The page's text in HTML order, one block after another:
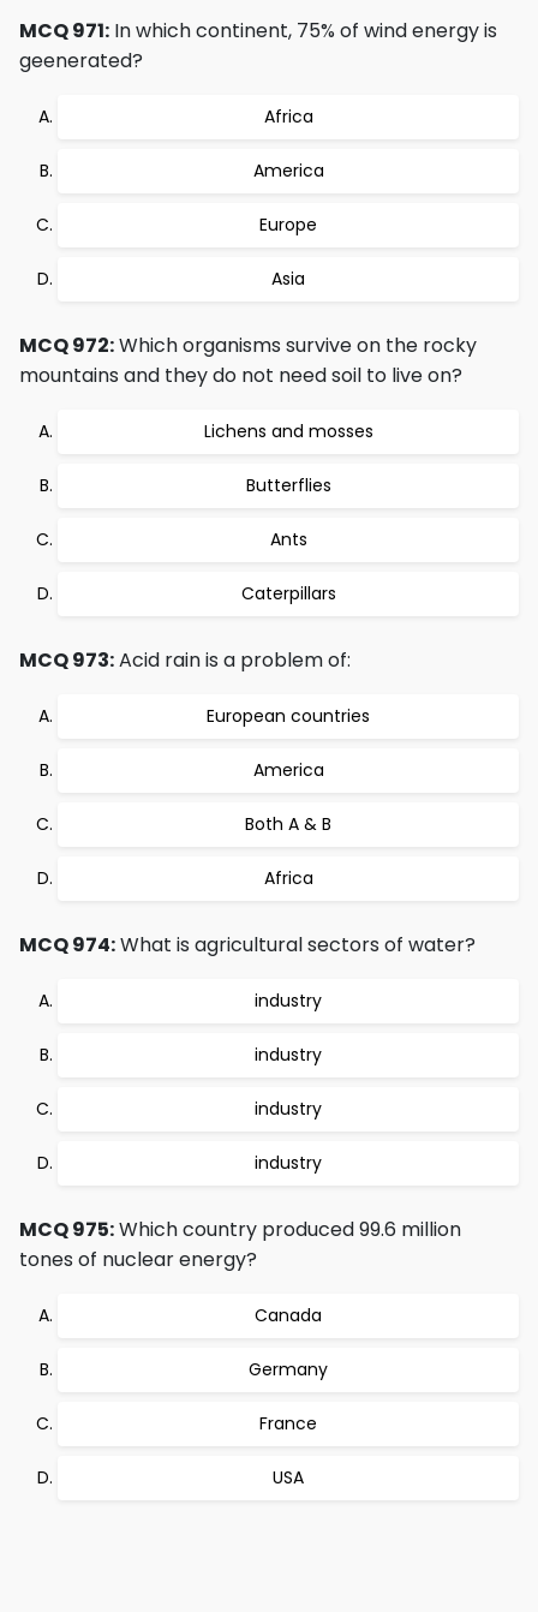
MCQ 971: In which continent, 75% of wind energy is
geenerated?
Africa
America
Europe
Asia
MCQ 972:Which organisms survive on the rocky
mountains and they do not need soil to live on?
Lichens and mosses
Butterflies
Ants
Caterpillars
MCQ 973:Acid rain is a problem of:
European countries
America
Both A & B
Africa
MCQ 974:What is agricultural sectors of water?
industry
industry
industry
industry
MCQ 975:Which country produced 99.6 million
tones of nuclear energy?
Canada
Germany
France
USA